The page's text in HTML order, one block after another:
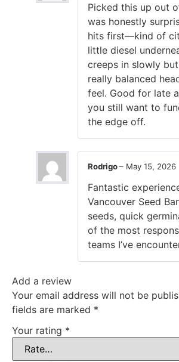
Picked this up out
was honestly
hits first—kind of
little diesel
creeps in slowly
really balanced
feel. Good for late
you still want to
the edge off.
Rodrigo– May 15, 2026
Fantastic
Vancouver Seed
seeds, quick
of the most
teams I’ve
Add a review
Your email address will not be
fields are marked *
Your rating *